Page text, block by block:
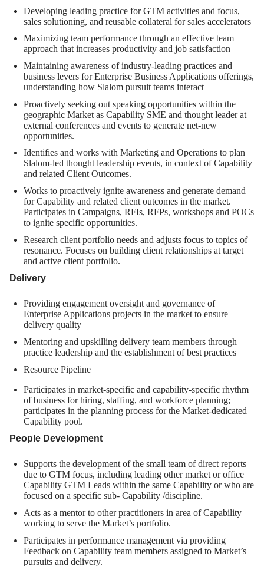
Developing leading practice for GTM activities and focus,
sales solutioning, and reusable collateral for sales accelerators
Maximizing team performance through an effective team
approach that increases productivity and job satisfaction
Maintaining awareness of industry-leading practices and
business levers for Enterprise Business Applications offerings,
understanding how Slalom pursuit teams interact
Proactively seeking out speaking opportunities within the
geographic Market as Capability SME and thought leader at
external conferences and events to generate net-new
opportunities.
Identifies and works with Marketing and Operations to plan
Slalom-led thought leadership events, in context of Capability
and related Client Outcomes.
Works to proactively ignite awareness and generate demand
for Capability and related client outcomes in the market.
Participates in Campaigns, RFIs, RFPs, workshops and POCs
to ignite specific opportunities.
Research client portfolio needs and adjusts focus to topics of
resonance. Focuses on building client relationships at target
and active client portfolio.
Delivery
Providing engagement oversight and governance of
Enterprise Applications projects in the market to ensure
delivery quality
Mentoring and upskilling delivery team members through
practice leadership and the establishment of best practices
Resource Pipeline
Participates in market-specific and capability-specific rhythm
of business for hiring, staffing, and workforce planning;
participates in the planning process for the Market-dedicated
Capability pool.
People Development
Supports the development of the small team of direct reports
due to GTM focus, including leading other market or office
Capability GTM Leads within the same Capability or who are
focused on a specific sub- Capability /discipline.
Acts as a mentor to other practitioners in area of Capability
working to serve the Market’s portfolio.
Participates in performance management via providing
Feedback on Capability team members assigned to Market’s
pursuits and delivery.